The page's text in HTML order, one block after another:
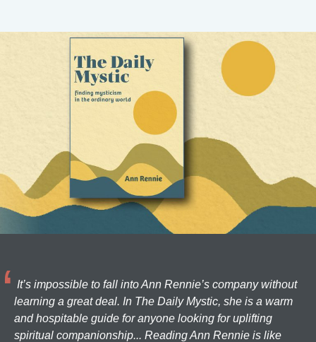
It’s impossible to fall into Ann Rennie’s company without
learning a great deal. In The Daily Mystic, she is a warm
and hospitable guide for anyone looking for uplifting
spiritual companionship... Reading Ann Rennie is like